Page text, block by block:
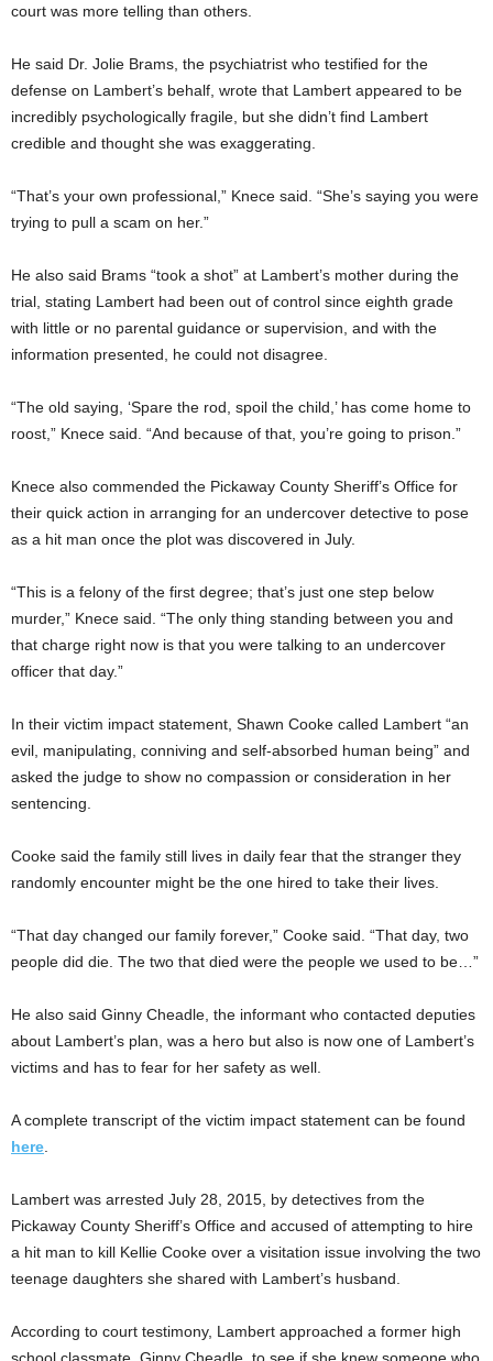
court was more telling than others.
He said Dr. Jolie Brams, the psychiatrist who testified for the
defense on Lambert’s behalf, wrote that Lambert appeared to be
incredibly psychologically fragile, but she didn’t find Lambert
credible and thought she was exaggerating.
“That’s your own professional,” Knece said. “She’s saying you were
trying to pull a scam on her.”
He also said Brams “took a shot” at Lambert’s mother during the
trial, stating Lambert had been out of control since eighth grade
with little or no parental guidance or supervision, and with the
information presented, he could not disagree.
“The old saying, ‘Spare the rod, spoil the child,’ has come home to
roost,” Knece said. “And because of that, you’re going to prison.”
Knece also commended the Pickaway County Sheriff’s Office for
their quick action in arranging for an undercover detective to pose
as a hit man once the plot was discovered in July.
“This is a felony of the first degree; that’s just one step below
murder,” Knece said. “The only thing standing between you and
that charge right now is that you were talking to an undercover
officer that day.”
In their victim impact statement, Shawn Cooke called Lambert “an
evil, manipulating, conniving and self-absorbed human being” and
asked the judge to show no compassion or consideration in her
sentencing.
Cooke said the family still lives in daily fear that the stranger they
randomly encounter might be the one hired to take their lives.
“That day changed our family forever,” Cooke said. “That day, two
people did die. The two that died were the people we used to be…”
He also said Ginny Cheadle, the informant who contacted deputies
about Lambert’s plan, was a hero but also is now one of Lambert’s
victims and has to fear for her safety as well.
A complete transcript of the victim impact statement can be found
here
Lambert was arrested July 28, 2015, by detectives from the
Pickaway County Sheriff’s Office and accused of attempting to hire
a hit man to kill Kellie Cooke over a visitation issue involving the two
teenage daughters she shared with Lambert’s husband.
According to court testimony, Lambert approached a former high